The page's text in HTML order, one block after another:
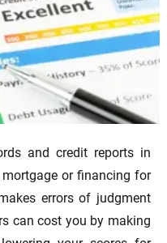
and credit reports in
or financing for
errors of judgment
can cost you by making